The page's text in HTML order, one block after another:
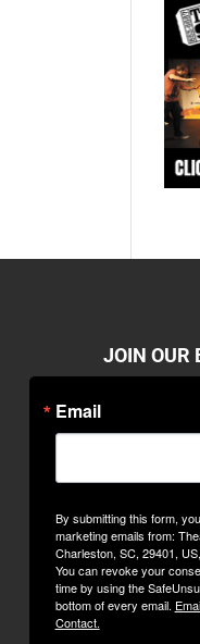
JOIN OUR
Email
By submitting this form,
marketing emails from:
Charleston, SC, 29401,
You can revoke your
time by using the
bottom of every email.
Contact.